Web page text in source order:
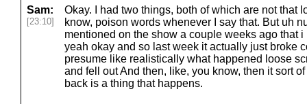
Sam:
[23:10]
Okay. I had two things, both of which are not that
know, poison words whenever I say that. But uh
mentioned on the show a couple weeks ago that
yeah okay and so last week it actually just broke
presume like realistically what happened loose
and fell out And then, like, you know, then it sort
back is a thing that happens.